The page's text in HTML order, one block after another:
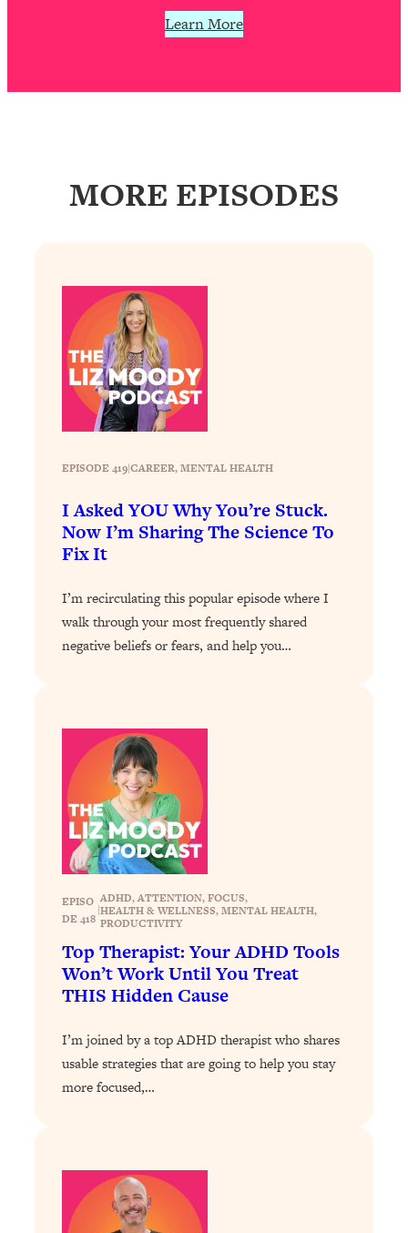
Learn More
MORE EPISODES
EPISODE 419|CAREER, MENTAL HEALTH
I Asked YOU Why You’re Stuck.
Now I’m Sharing The Science To
Fix It
I’m recirculating this popular episode where I
walk through your most frequently shared
negative beliefs or fears, and help you…
EPISO
DE 418
|
ADHD, ATTENTION, FOCUS,
HEALTH & WELLNESS, MENTAL HEALTH,
PRODUCTIVITY
Top Therapist: Your ADHD Tools
Won’t Work Until You Treat
THIS Hidden Cause
I’m joined by a top ADHD therapist who shares
usable strategies that are going to help you stay
more focused,…